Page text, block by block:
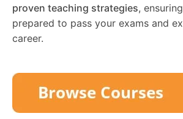
proven teaching strategies,
prepared to pass your exams and
career.